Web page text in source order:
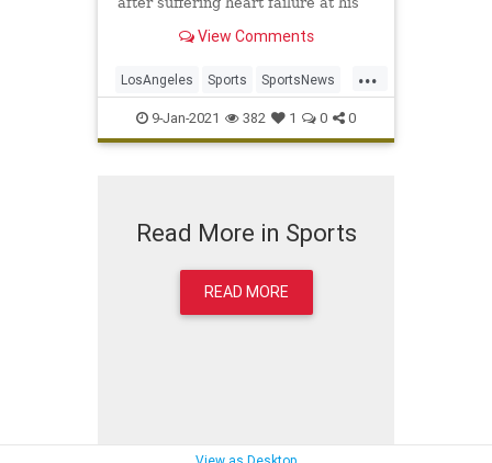
View Comments
...
LosAngeles Sports SportsNews
TheDodgers TommyLasorda
9-Jan-2021 382 1 0 0
Read More in Sports
READ MORE